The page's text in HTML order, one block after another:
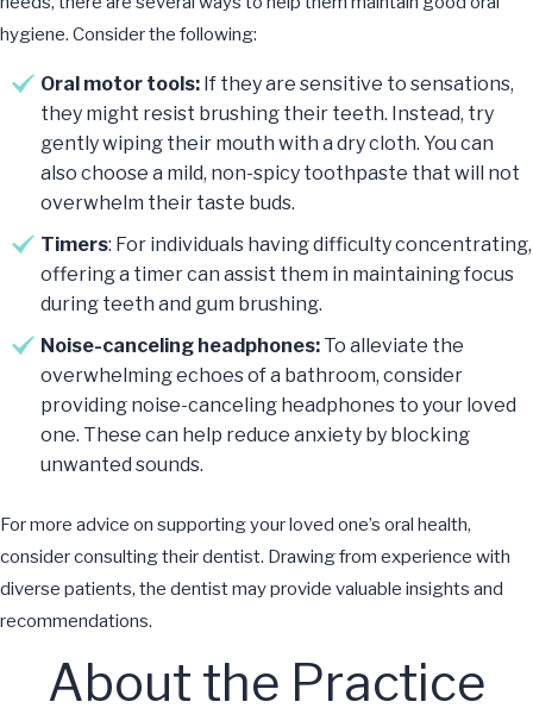
hygiene. Consider the following:
Oral motor tools: If they are sensitive to sensations,
they might resist brushing their teeth. Instead, try
gently wiping their mouth with a dry cloth. You can
also choose a mild, non-spicy toothpaste that will not
overwhelm their taste buds.
Timers: For individuals having difficulty concentrating,
offering a timer can assist them in maintaining focus
during teeth and gum brushing.
Noise-canceling headphones: To alleviate the
overwhelming echoes of a bathroom, consider
providing noise-canceling headphones to your loved
one. These can help reduce anxiety by blocking
unwanted sounds.
For more advice on supporting your loved one’s oral health,
consider consulting their dentist. Drawing from experience with
diverse patients, the dentist may provide valuable insights and
recommendations.
About the Practice